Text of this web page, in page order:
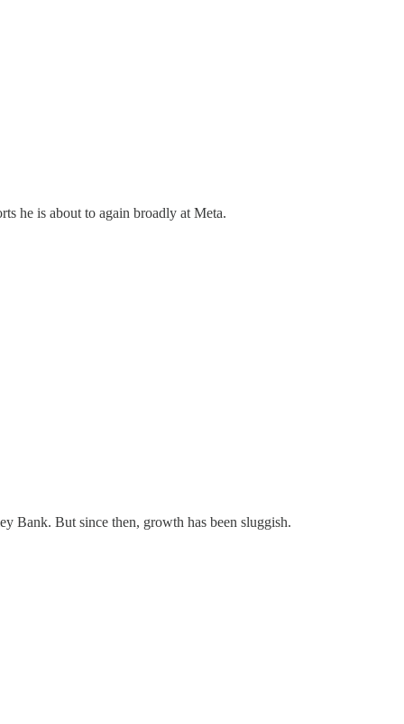
he is about to again broadly at Meta.
Bank. But since then, growth has been sluggish.